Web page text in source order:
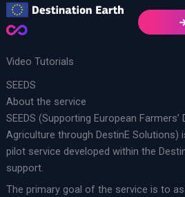
Skip
to
Video Tutorials
SEEDS
About the service
SEEDS (Supporting European
Agriculture through DestinE Solutions)
pilot service developed within the
support.
The primary goal of the service is to